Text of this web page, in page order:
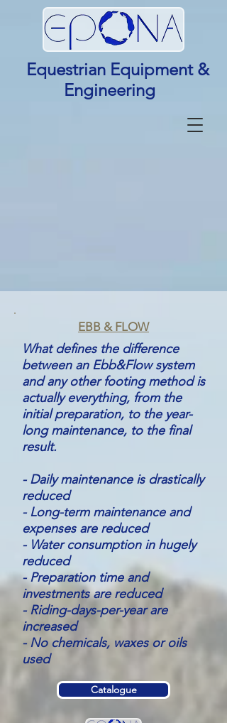
Equestrian Equipment &
Engineering
EBB & FLOW
What defines the difference
between an Ebb&Flow system
and any other footing method is
actually everything, from the
initial preparation, to the year-
long maintenance, to the final
result.
- Daily maintenance is drastically
reduced
- Long-term maintenance and
expenses are reduced
- Water consumption in hugely
reduced
- Preparation time and
investments are reduced
- Riding-days-per-year are
increased
- No chemicals, waxes or oils
used
Catalogue